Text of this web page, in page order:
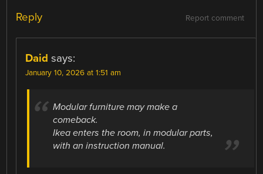
Report comment
Reply
Daid says:
January 10, 2026 at 1:51 am
Modular furniture may make a
comeback.
Ikea enters the room, in modular parts,
with an instruction manual.